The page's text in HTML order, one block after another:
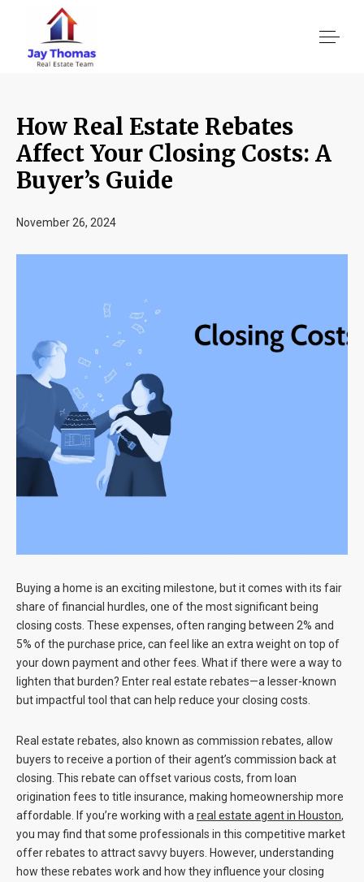
About US
Services
Client Reviews
Contact
How Real Estate Rebates
Affect Your Closing Costs: A
Buyer’s Guide
November 26, 2024
Buying a home is an exciting milestone, but it comes with its fair
share of financial hurdles, one of the most significant being
closing costs. These expenses, often ranging between 2% and
5% of the purchase price, can feel like an extra weight on top of
your down payment and other fees. What if there were a way to
lighten that burden? Enter real estate rebates—a lesser-known
but impactful tool that can help reduce your closing costs.
Real estate rebates, also known as commission rebates, allow
buyers to receive a portion of their agent’s commission back at
closing. This rebate can offset various costs, from loan
origination fees to title insurance, making homeownership more
affordable. If you’re working with a real estate agent in Houston,
you may find that some professionals in this competitive market
offer rebates to attract savvy buyers. However, understanding
how these rebates work and how they influence your closing